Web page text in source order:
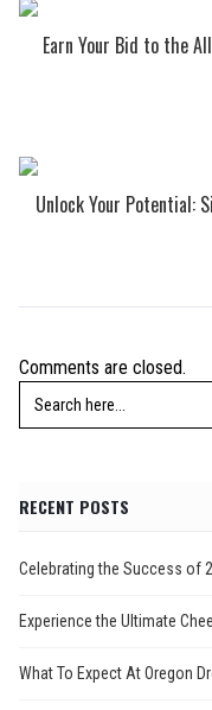
Earn Your Bid to the
Unlock Your Potential:
Comments are closed.
RECENT POSTS
Celebrating the Success of
Experience the Ultimate
What To Expect At Oregon